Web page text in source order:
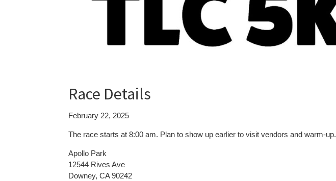
Race Details
February 22, 2025
The race starts at 8:00 am. Plan to show up earlier to visit vendors and warm-up.
Apollo Park
12544 Rives Ave
Downey, CA 90242